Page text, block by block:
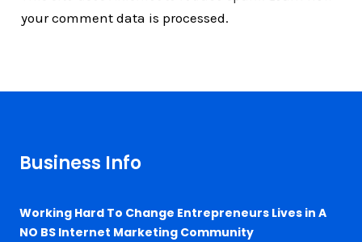
your comment data is processed.
Business Info
Working Hard To Change Entrepreneurs Lives in A
NO BS Internet Marketing Community